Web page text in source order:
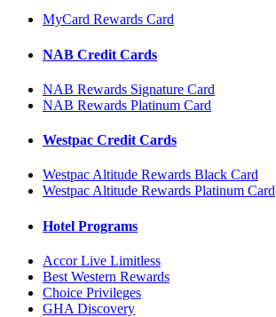
MyCard Rewards Card
NAB Credit Cards
NAB Rewards Signature Card
NAB Rewards Platinum Card
Westpac Credit Cards
Westpac Altitude Rewards Black Card
Westpac Altitude Rewards Platinum Card
Hotel Programs
Accor Live Limitless
Best Western Rewards
Choice Privileges
GHA Discovery